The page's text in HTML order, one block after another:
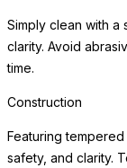
Simply clean with a
clarity. Avoid
time.
Construction
Featuring
safety, and clarity.